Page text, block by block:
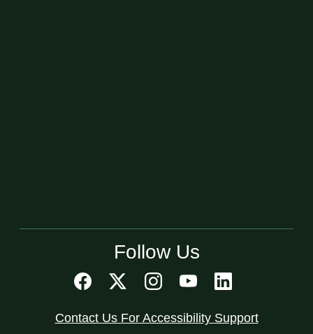
Follow Us
Contact Us For Accessibility Support